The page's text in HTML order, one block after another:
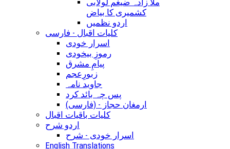
کشمیری کا بیاض
اردو نظمیں
کلیات اقبال - فارسی
اسرار خودی
رموزِ بیخودی
پیامِ مشرق
زبورِعجم
جاوید نامہ
پس چہ بائد کرد
(ارمغان حجاز - (فارسی
کلیات باقیات اقبال
اردو شرح
اسرار خودی - شرح
English Translations